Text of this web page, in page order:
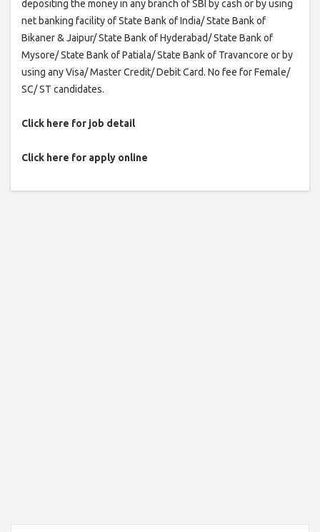
depositing the money in any branch of SBI by cash or by using
net banking facility of State Bank of India/ State Bank of
Bikaner & Jaipur/ State Bank of Hyderabad/ State Bank of
Mysore/ State Bank of Patiala/ State Bank of Travancore or by
using any Visa/ Master Credit/ Debit Card. No fee for Female/
SC/ ST candidates.
Click here for job detail
Click here for apply online